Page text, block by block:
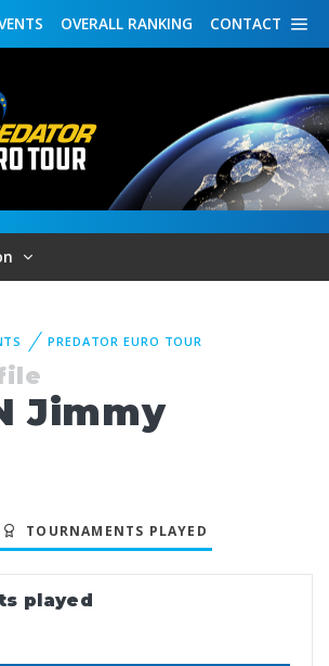
CONTACT
OVERALL RANKING
PREDATOR EURO TOUR
Jimmy
TOURNAMENTS PLAYED
played